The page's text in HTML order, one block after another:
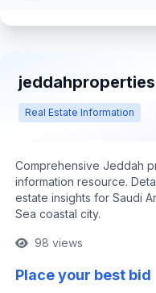
Real Estate Information
Comprehensive Jeddah
information resource.
estate insights for Saudi
Sea coastal city.
98 views
Place your best bid